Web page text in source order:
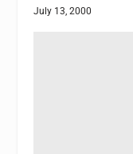
July 13, 2000